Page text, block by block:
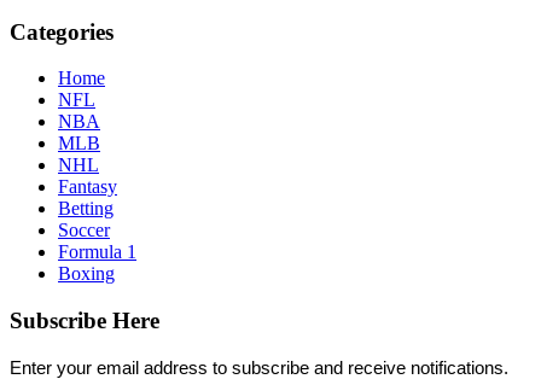
Categories
Home
NFL
NBA
MLB
NHL
Fantasy
Betting
Soccer
Formula 1
Boxing
Subscribe Here
Enter your email address to subscribe and receive notifications.